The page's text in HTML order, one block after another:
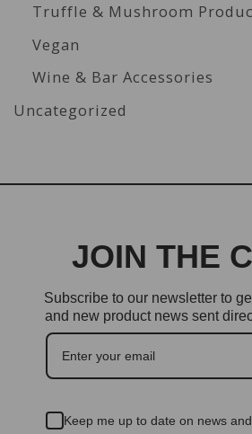
Truffle & Mushroom
Vegan
Wine & Bar Accessories
Uncategorized
JOIN THE
Subscribe to our newsletter to
and new product news sent
Keep me up to date on news